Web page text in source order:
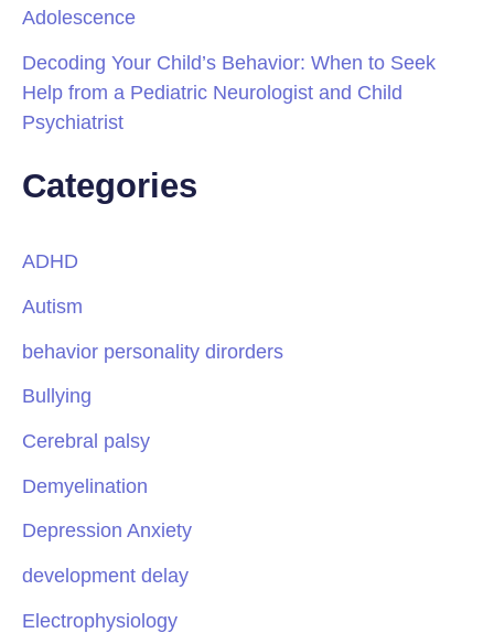
Adolescence
Decoding Your Child’s Behavior: When to Seek
Help from a Pediatric Neurologist and Child
Psychiatrist
Categories
ADHD
Autism
behavior personality dirorders
Bullying
Cerebral palsy
Demyelination
Depression Anxiety
development delay
Electrophysiology